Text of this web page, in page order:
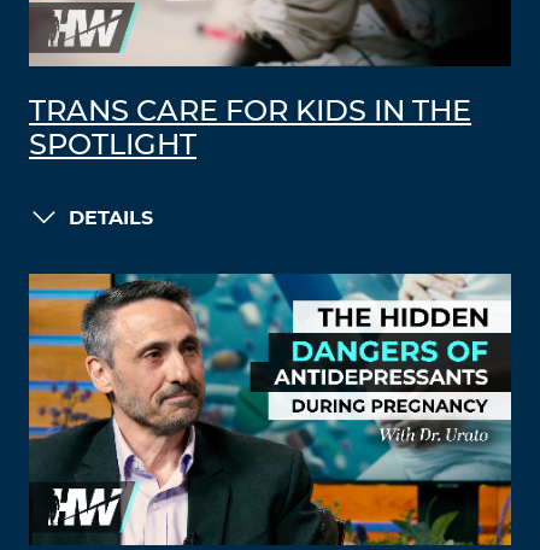
TRANS CARE FOR KIDS IN THE
SPOTLIGHT
DETAILS